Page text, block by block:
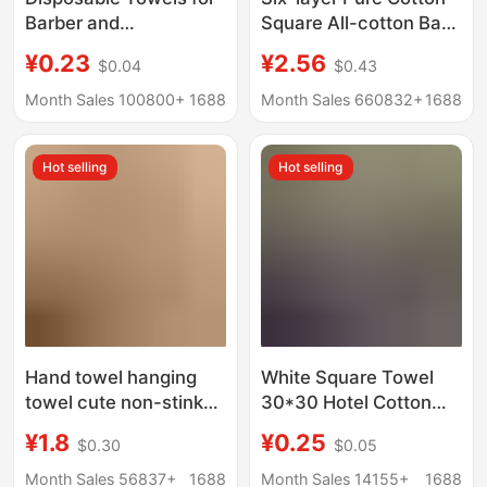
Barber and
Thickened and
Absorbent, Do Not
Towels for Beauty
Salons and Bathing
¥0.23 $0.04
Month Sales 100800+ 1688
Square All-cotton Baby
Towel Gauze Towel
Gauze Spit Towel High
Towel
¥2.56 $0.43
Month Sales 660832+ 1688
Hot selling
Hand towel hanging
towel cute non-stinky
cartoon children's
absorbent thick hand
¥1.8 $0.30
Month Sales 56837+
1688
Hot selling
White Square Towel
30*30 Hotel Cotton
Square Towel Kitchen
Cloth Kindergarten
¥0.25 $0.05
Month Sales 14155+
1688